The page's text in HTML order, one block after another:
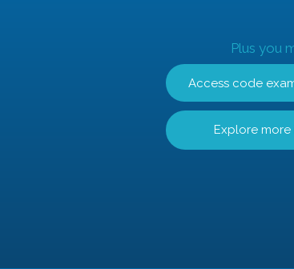
Plus you
Access code
Explore